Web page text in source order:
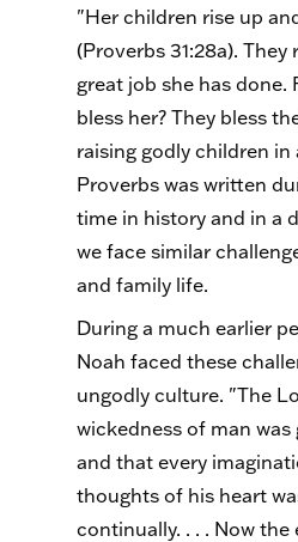
"Her children rise up
(Proverbs 31:28a). They
great job she has done.
bless her? They bless
raising godly children in
Proverbs was written
time in history and in a
we face similar
and family life.
During a much earlier
Noah faced these
ungodly culture. "The
wickedness of man
and that every
thoughts of his heart
continually. . . . Now